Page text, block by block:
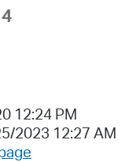
4
12:24 PM
2023 12:27 AM